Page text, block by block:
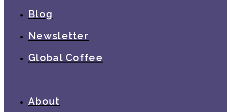
Blog
Newsletter
Global Coffee
About